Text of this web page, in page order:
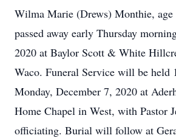
Wilma Marie (Drews) Monthie, age
passed away early Thursday
2020 at Baylor Scott & White
Waco. Funeral Service will be held
Monday, December 7, 2020 at
Home Chapel in West, with Pastor
officiating. Burial will follow at